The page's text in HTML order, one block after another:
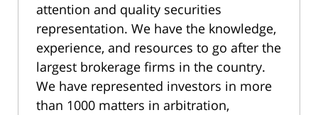
attention and quality securities
representation. We have the knowledge,
experience, and resources to go after the
largest brokerage firms in the country.
We have represented investors in more
than 1000 matters in arbitration,